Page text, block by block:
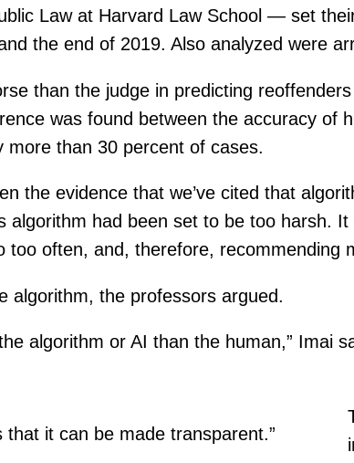
Law at Harvard Law School — set
the end of 2019. Also analyzed were
than the judge in predicting
was found between the accuracy of
more than 30 percent of cases.
the evidence that we’ve cited that
algorithm had been set to be too harsh.
often, and, therefore, recommending
algorithm, the professors argued.
algorithm or AI than the human,” Imai
it can be made transparent.”